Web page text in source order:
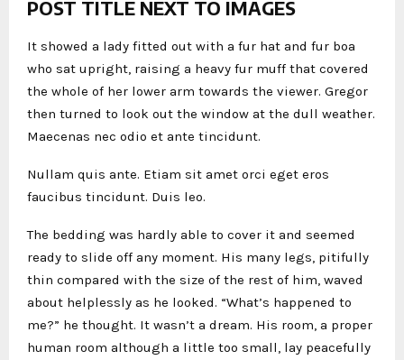
POST TITLE NEXT TO IMAGES
It showed a lady fitted out with a fur hat and fur boa
who sat upright, raising a heavy fur muff that covered
the whole of her lower arm towards the viewer. Gregor
then turned to look out the window at the dull weather.
Maecenas nec odio et ante tincidunt.
Nullam quis ante. Etiam sit amet orci eget eros
faucibus tincidunt. Duis leo.
The bedding was hardly able to cover it and seemed
ready to slide off any moment. His many legs, pitifully
thin compared with the size of the rest of him, waved
about helplessly as he looked. “What’s happened to
me?” he thought. It wasn’t a dream. His room, a proper
human room although a little too small, lay peacefully